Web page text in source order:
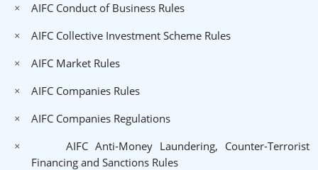
× AIFC Conduct of Business Rules
× AIFC Collective Investment Scheme Rules
× AIFC Market Rules
× AIFC Companies Rules
× AIFC Companies Regulations
×
AIFC Anti-Money Laundering, Counter-Terrorist
Financing and Sanctions Rules